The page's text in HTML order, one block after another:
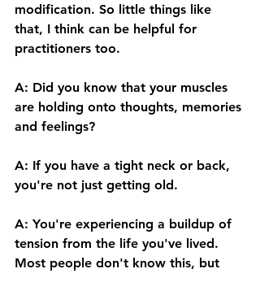
modification. So little things like
that, I think can be helpful for
practitioners too.
A: Did you know that your muscles
are holding onto thoughts, memories
and feelings?
A: If you have a tight neck or back,
you're not just getting old.
A: You're experiencing a buildup of
tension from the life you've lived.
Most people don't know this, but